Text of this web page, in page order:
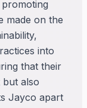
made on the
into
that their
also
Jayco apart